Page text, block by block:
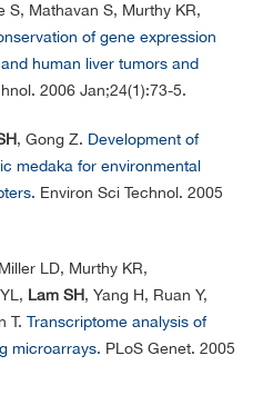
S, Mathavan S, Murthy KR,
of gene expression
human liver tumors and
2006 Jan;24(1):73-5.
, Gong Z. Development of
medaka for environmental
Environ Sci Technol. 2005
LD, Murthy KR,
Lam SH, Yang H, Ruan Y,
T. Transcriptome analysis of
microarrays. PLoS Genet. 2005